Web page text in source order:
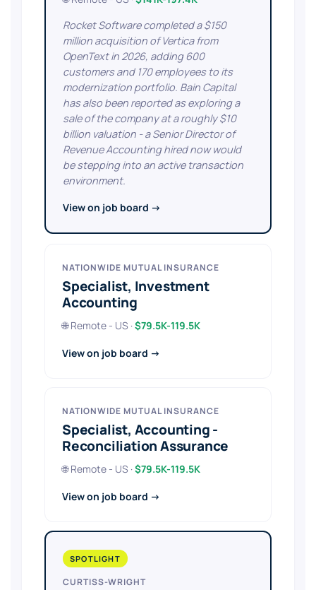
Rocket Software completed a $150
million acquisition of Vertica from
OpenText in 2026, adding 600
customers and 170 employees to its
modernization portfolio. Bain Capital
has also been reported as exploring a
sale of the company at a roughly $10
billion valuation - a Senior Director of
Revenue Accounting hired now would
be stepping into an active transaction
environment.
View on job board →
NATIONWIDE MUTUAL INSURANCE
Specialist, Investment
Accounting
🌐 Remote - US ·$79.5K-119.5K
View on job board →
NATIONWIDE MUTUAL INSURANCE
Specialist, Accounting -
Reconciliation Assurance
🌐 Remote - US ·$79.5K-119.5K
View on job board →
SPOTLIGHT
CURTISS-WRIGHT